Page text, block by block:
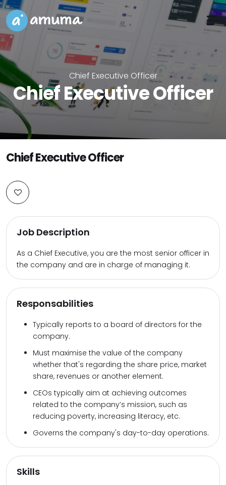
Chief Executive Officer
Chief Executive Officer
Chief Executive Officer
Job Description
As a Chief Executive, you are the most senior officer in
the company and are in charge of managing it.
Responsabilities
Typically reports to a board of directors for the
company.
Must maximise the value of the company
whether that's regarding the share price, market
share, revenues or another element.
CEOs typically aim at achieving outcomes
related to the company’s mission, such as
reducing poverty, increasing literacy, etc.
Governs the company's day-to-day operations.
Skills